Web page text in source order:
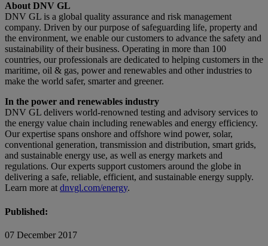
About DNV GL
DNV GL is a global quality assurance and risk management
company. Driven by our purpose of safeguarding life, property and
the environment, we enable our customers to advance the safety and
sustainability of their business. Operating in more than 100
countries, our professionals are dedicated to helping customers in the
maritime, oil & gas, power and renewables and other industries to
make the world safer, smarter and greener.
In the power and renewables industry
DNV GL delivers world-renowned testing and advisory services to
the energy value chain including renewables and energy efficiency.
Our expertise spans onshore and offshore wind power, solar,
conventional generation, transmission and distribution, smart grids,
and sustainable energy use, as well as energy markets and
regulations. Our experts support customers around the globe in
delivering a safe, reliable, efficient, and sustainable energy supply.
Learn more at dnvgl.com/energy.
Published:
07 December 2017